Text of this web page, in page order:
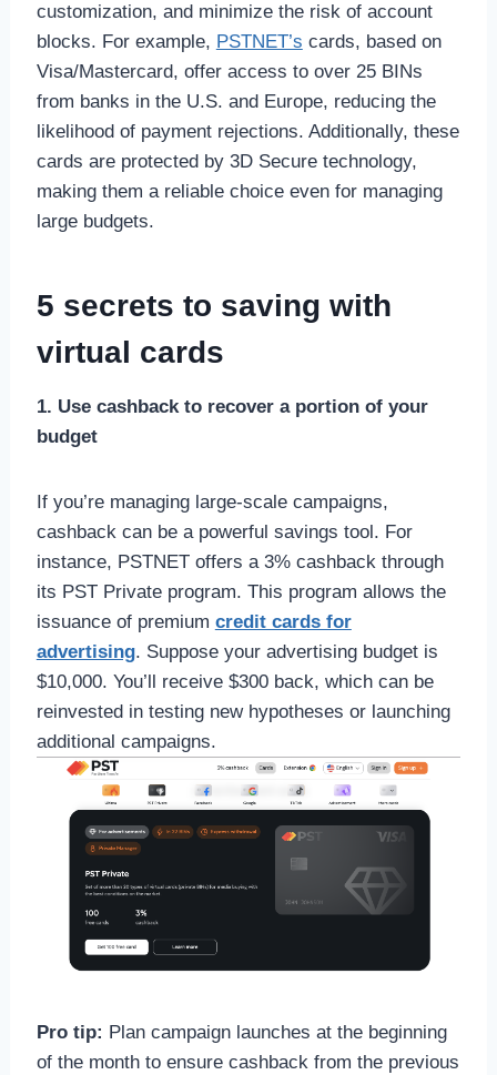
customization, and minimize the risk of account
blocks. For example, PSTNET’s cards, based on
Visa/Mastercard, offer access to over 25 BINs
from banks in the U.S. and Europe, reducing the
likelihood of payment rejections. Additionally, these
cards are protected by 3D Secure technology,
making them a reliable choice even for managing
large budgets.
5 secrets to saving with
virtual cards
1. Use cashback to recover a portion of your
budget
If you’re managing large-scale campaigns,
cashback can be a powerful savings tool. For
instance, PSTNET offers a 3% cashback through
its PST Private program. This program allows the
issuance of premium credit cards for
advertising. Suppose your advertising budget is
$10,000. You’ll receive $300 back, which can be
reinvested in testing new hypotheses or launching
additional campaigns.
Pro tip: Plan campaign launches at the beginning
of the month to ensure cashback from the previous